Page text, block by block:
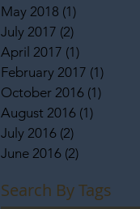
May 2018 (1)
July 2017 (2)
April 2017 (1)
February 2017 (1)
October 2016 (1)
August 2016 (1)
July 2016 (2)
June 2016 (2)
Search By Tags